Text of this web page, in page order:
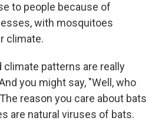
to people because of
with mosquitoes
climate.
climate patterns are really
you might say, "Well, who
reason you care about bats
are natural viruses of bats.